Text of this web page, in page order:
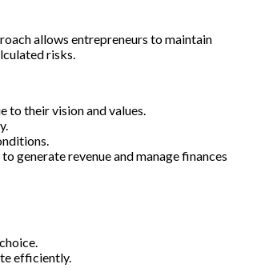
allows entrepreneurs to maintain
risks.
to their vision and values.
generate revenue and manage finances
efficiently.